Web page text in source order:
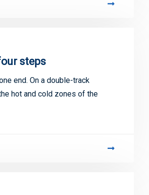
steps
end. On a double-track
hot and cold zones of the